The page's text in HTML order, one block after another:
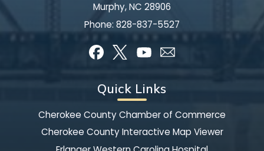
Murphy, NC 28906
Phone: 828-837-5527
Quick Links
Cherokee County Chamber of Commerce
Cherokee County Interactive Map Viewer